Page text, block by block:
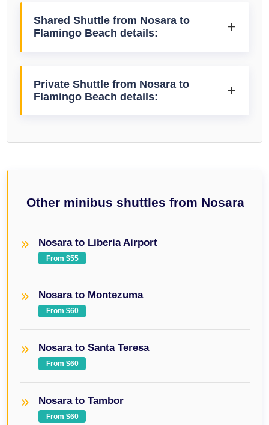
Shared Shuttle from Nosara to
Flamingo Beach details:
Private Shuttle from Nosara to
Flamingo Beach details:
Other minibus shuttles from Nosara
Nosara to Liberia Airport
From $55
Nosara to Montezuma
From $60
Nosara to Santa Teresa
From $60
Nosara to Tambor
From $60